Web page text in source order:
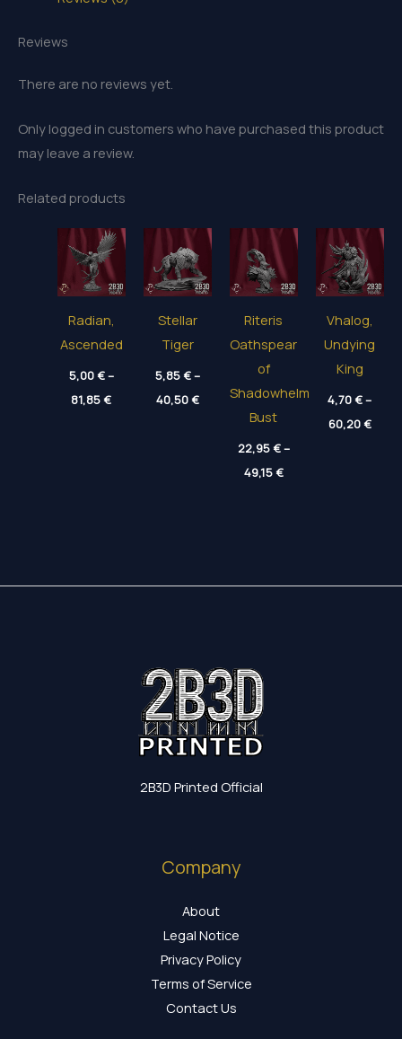
Reviews
There are no reviews yet.
Only logged in customers who have purchased this product
may leave a review.
Related products
Radian,
Ascended
5,00€–
81,85€Price
range:
Stellar
Tiger
5,85€–
40,50€Price
range:
40,50 €
Riteris
Oathspear
of
Shadowhelm
Bust
22,95€–
49,15€Price
range:
Vhalog,
Undying
King
4,70€–
60,20€Price
2B3D Printed Official
Company
About
Legal Notice
Privacy Policy
Terms of Service
Contact Us